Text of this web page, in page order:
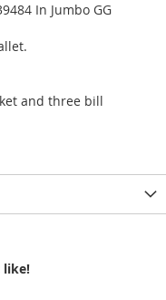
In Jumbo GG
and three bill
like!